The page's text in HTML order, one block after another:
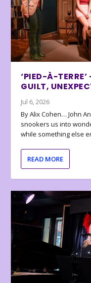
‘PIED-À-TERRE’
GUILT,
Jul 6, 2026
By Alix Cohen… John
snookers us into
while something else
READ MORE